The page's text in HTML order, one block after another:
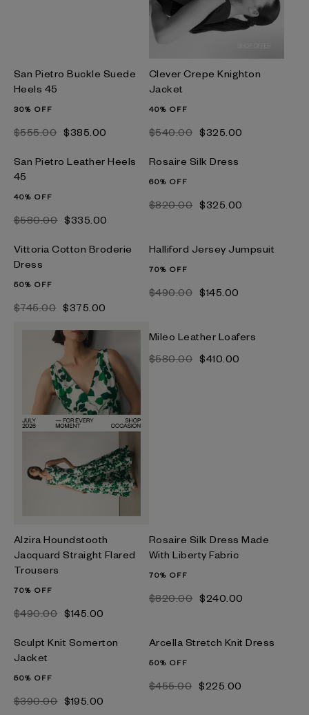
San Pietro Buckle Suede
Heels 45
30% OFF
$‌555.00 $‌385.00
Clever Crepe Knighton
Jacket
40% OFF
$‌540.00 $‌325.00
San Pietro Leather Heels
45
40% OFF
$‌580.00 $‌335.00
Rosaire Silk Dress
60% OFF
$‌820.00 $‌325.00
Vittoria Cotton Broderie
Dress
50% OFF
$‌745.00 $‌375.00
Halliford Jersey Jumpsuit
70% OFF
$‌490.00 $‌145.00
Mileo Leather Loafers
$‌580.00 $‌410.00
Alzira Houndstooth
Jacquard Straight Flared
Trousers
70% OFF
$‌490.00 $‌145.00
Rosaire Silk Dress Made
With Liberty Fabric
70% OFF
$‌820.00 $‌240.00
Sculpt Knit Somerton
Jacket
50% OFF
$‌390.00 $‌195.00
Arcella Stretch Knit Dress
50% OFF
$‌455.00 $‌225.00